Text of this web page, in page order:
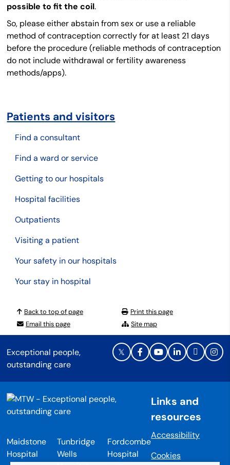
possible to fit the coil.
So, please either abstain from sex or use a reliable
method of contraception correctly for at least 21 days
before the procedure (reliable methods of contraception
do not include withdrawal or fertility awareness
methods/apps).
Patients and visitors
Find a consultant
Find a ward or service
Getting to our hospitals
Hospital facilities
Outpatients
Visiting a patient
Your safety in our hospitals
Your stay in hospital
Back to top of page
Print this page
Email this page
Site map
Exceptional people,
outstanding care
Maidstone
Hospital
Tunbridge
Wells
Fordcombe
Hospital
Links and
resources
Accessibility
Cookies